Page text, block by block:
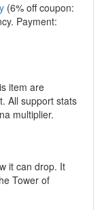
(6% off coupon:
Payment:
item are
All support stats
multiplier.
it can drop. It
Tower of